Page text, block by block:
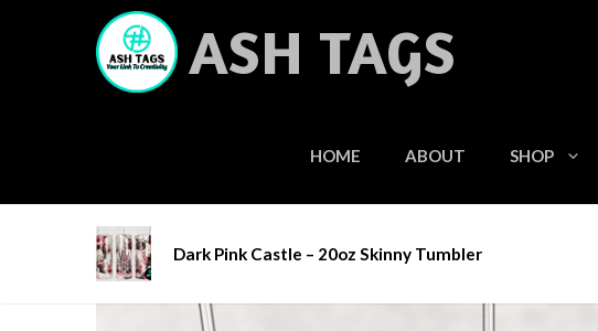
ASH TAGS
HOME ABOUT SHOP
Home/ Tumblers / Stainless Steel Tumblers / Dark Pink
Dark Pink Castle – 20oz Skinny Tumbler